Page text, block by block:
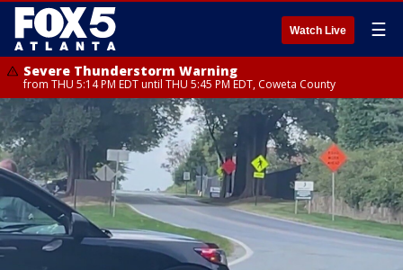
Watch Live ☰
Severe Thunderstorm Warning
from THU 5:14 PM EDT until THU 5:45 PM EDT, Coweta County